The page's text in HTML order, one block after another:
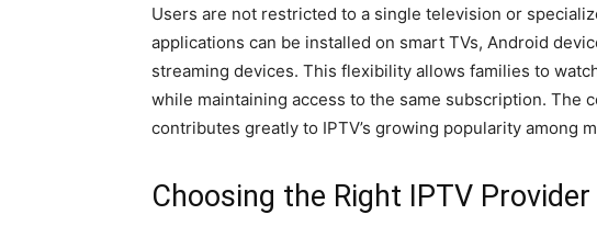
Users are not restricted to a single television or
applications can be installed on smart TVs, Android
streaming devices. This flexibility allows families to
while maintaining access to the same subscription. The
contributes greatly to IPTV’s growing popularity among
Choosing the Right IPTV Provider